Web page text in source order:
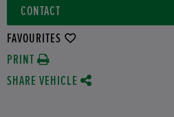
CONTACT
FAVOURITES
PRINT
SHARE VEHICLE